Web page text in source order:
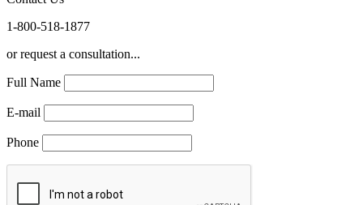
1-800-518-1877
or request a consultation...
Full Name
E-mail
Phone